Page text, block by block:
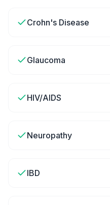
Crohn's Disease
Glaucoma
HIV/AIDS
Neuropathy
IBD